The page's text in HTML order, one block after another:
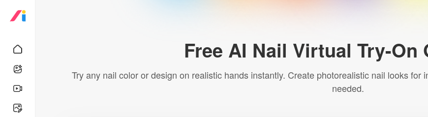
Free AI Nail Virtual Try-On
Try any nail color or design on realistic hands instantly. Create photorealistic nail looks
needed.